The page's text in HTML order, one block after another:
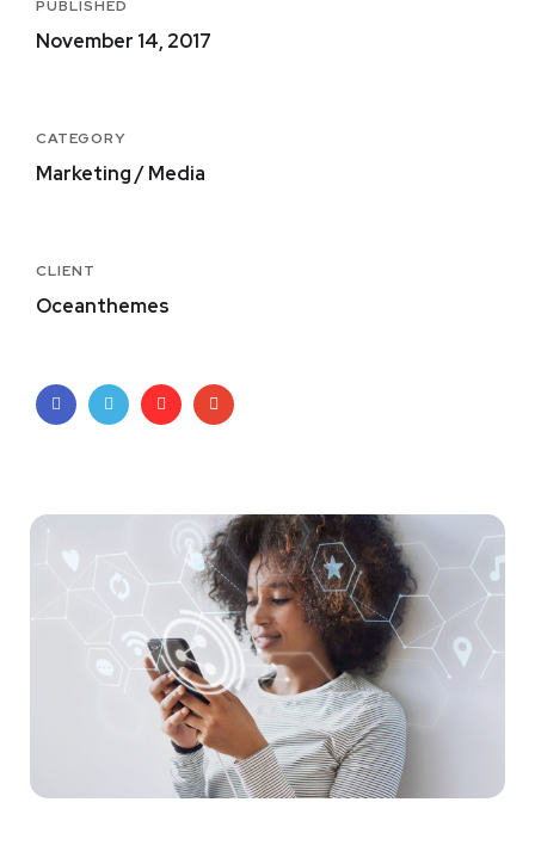
PUBLISHED
November 14, 2017
CATEGORY
Marketing / Media
CLIENT
Oceanthemes